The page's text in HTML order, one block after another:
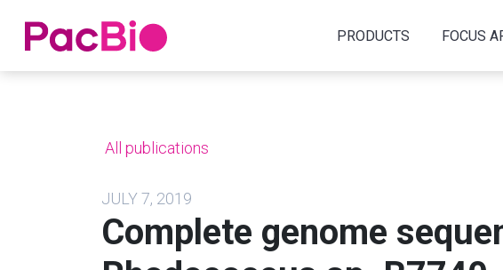
Home PRODUCTS FOCUS
All publications
JULY 7, 2019
Complete genome